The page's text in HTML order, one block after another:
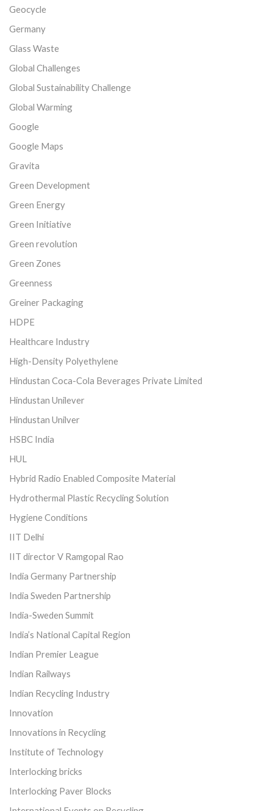
Geocycle
Germany
Glass Waste
Global Challenges
Global Sustainability Challenge
Global Warming
Google
Google Maps
Gravita
Green Development
Green Energy
Green Initiative
Green revolution
Green Zones
Greenness
Greiner Packaging
HDPE
Healthcare Industry
High-Density Polyethylene
Hindustan Coca-Cola Beverages Private Limited
Hindustan Unilever
Hindustan Unilver
HSBC India
HUL
Hybrid Radio Enabled Composite Material
Hydrothermal Plastic Recycling Solution
Hygiene Conditions
IIT Delhi
IIT director V Ramgopal Rao
India Germany Partnership
India Sweden Partnership
India-Sweden Summit
India’s National Capital Region
Indian Premier League
Indian Railways
Indian Recycling Industry
Innovation
Innovations in Recycling
Institute of Technology
Interlocking bricks
Interlocking Paver Blocks